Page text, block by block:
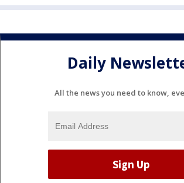
Daily
All the news you need to know,